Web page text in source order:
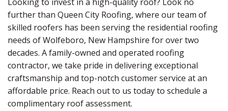
Looking to invest in a high-quality roof? Look no
further than Queen City Roofing, where our team of
skilled roofers has been serving the residential roofing
needs of Wolfeboro, New Hampshire for over two
decades. A family-owned and operated roofing
contractor, we take pride in delivering exceptional
craftsmanship and top-notch customer service at an
affordable price. Reach out to us today to schedule a
complimentary roof assessment.